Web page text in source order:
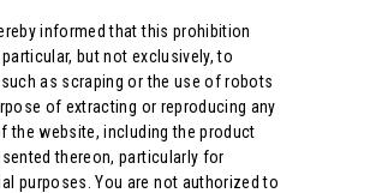
informed that this prohibition
but not exclusively, to
as scraping or the use of robots
of extracting or reproducing any
the website, including the product
thereon, particularly for
purposes. You are not authorized to